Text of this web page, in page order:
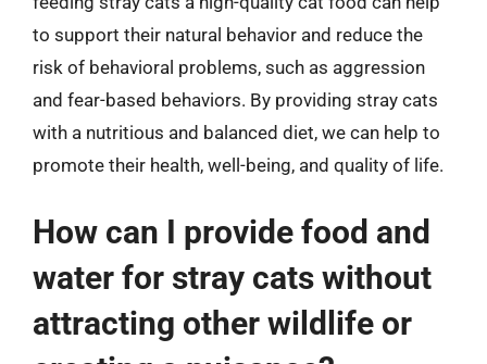
to support their natural behavior and reduce the
risk of behavioral problems, such as aggression
and fear-based behaviors. By providing stray cats
with a nutritious and balanced diet, we can help to
promote their health, well-being, and quality of life.
How can I provide food and
water for stray cats without
attracting other wildlife or